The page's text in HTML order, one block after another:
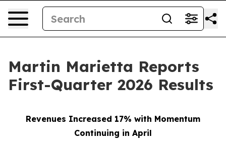
Martin Marietta Reports
First-Quarter 2026 Results
Revenues Increased 17% with Momentum
Continuing in April